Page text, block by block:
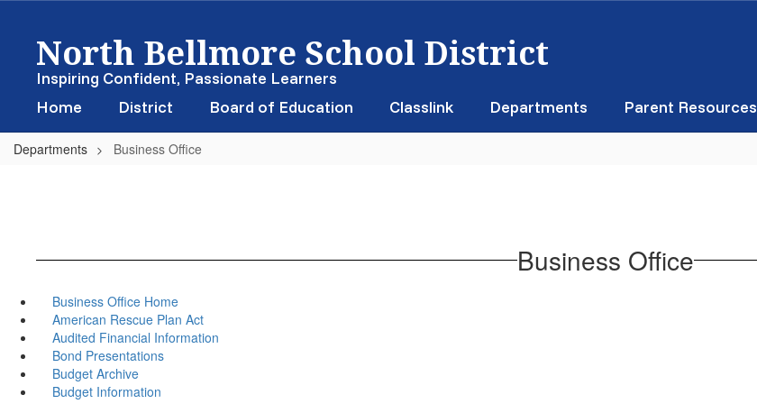
contentNorth Bellmore School District
Inspiring Confident, Passionate Learners
Home District Board of Education Classlink Departments Parent Resources
Departments Business Office
Business Office
Business Office Home
American Rescue Plan Act
Audited Financial Information
Bond Presentations
Budget Archive
Budget Information